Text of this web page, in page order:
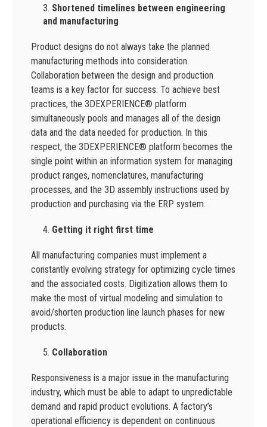
Shortened timelines between engineering
and manufacturing
Product designs do not always take the planned
manufacturing methods into consideration.
Collaboration between the design and production
teams is a key factor for success. To achieve best
practices, the 3DEXPERIENCE® platform
simultaneously pools and manages all of the design
data and the data needed for production. In this
respect, the 3DEXPERIENCE® platform becomes the
single point within an information system for managing
product ranges, nomenclatures, manufacturing
processes, and the 3D assembly instructions used by
production and purchasing via the ERP system.
Getting it right first time
All manufacturing companies must implement a
constantly evolving strategy for optimizing cycle times
and the associated costs. Digitization allows them to
make the most of virtual modeling and simulation to
avoid/shorten production line launch phases for new
products.
Collaboration
Responsiveness is a major issue in the manufacturing
industry, which must be able to adapt to unpredictable
demand and rapid product evolutions. A factory’s
operational efficiency is dependent on continuous